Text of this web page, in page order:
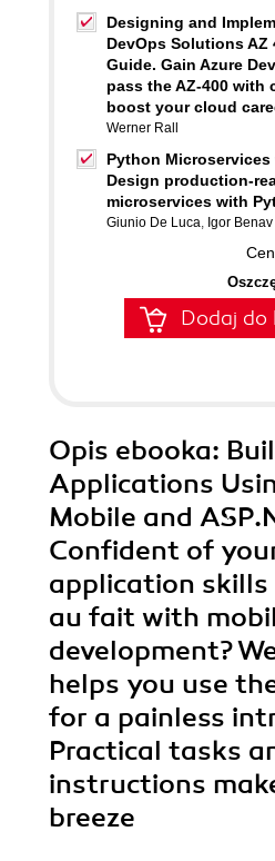
Designing and
DevOps Solutions AZ
Guide. Gain Azure
pass the AZ-400 with
boost your cloud
Werner Rall
Python Microservices
Design production-
microservices with
Giunio De Luca, Igor Benav
Dodaj do
Opis ebooka:
Applications
Mobile and
Confident of
application
au fait with
development?
helps you use
for a painless
Practical tasks
instructions
breeze